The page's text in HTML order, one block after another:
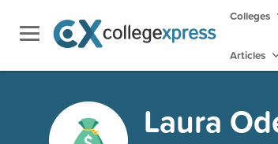
Colleges
Articles
Laura